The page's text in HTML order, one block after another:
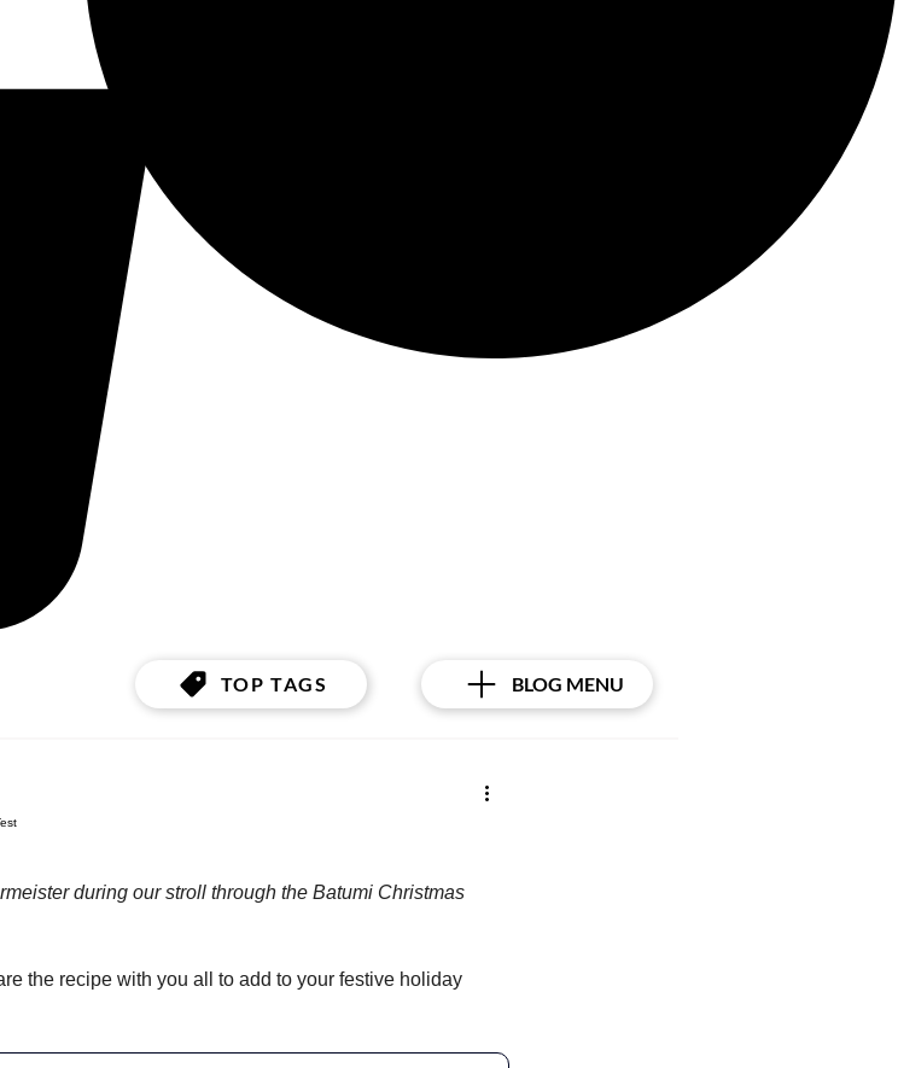
TOP TAGS BLOG MENU
during our stroll through the Batumi Christmas
the recipe with you all to add to your festive holiday